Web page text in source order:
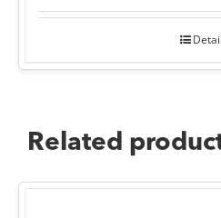
Related